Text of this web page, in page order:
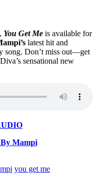
You Get Me is available for
latest hit and
song. Don’t miss out—get
sensational new
Mampi
you get me